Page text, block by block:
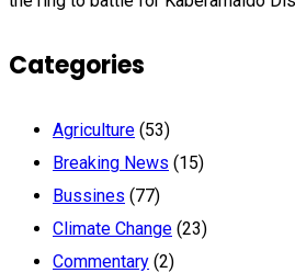
Categories
Agriculture (53)
Breaking News (15)
Bussines (77)
Climate Change (23)
Commentary (2)